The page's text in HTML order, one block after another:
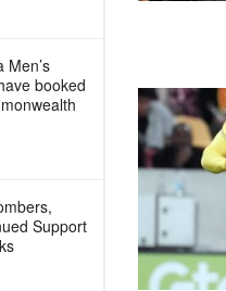
Men’s
booked
Support